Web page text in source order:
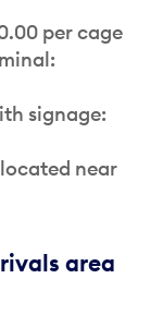
per cage
signage:
near
area